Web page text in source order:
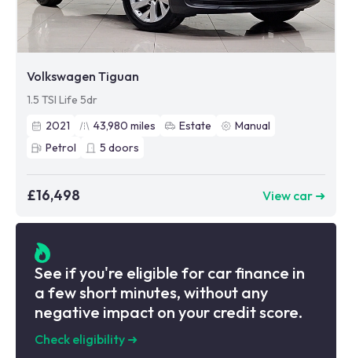
Volkswagen Tiguan
1.5 TSI Life 5dr
2021
43,980 miles Estate
Manual
Petrol
5 doors
£16,498 View car ➜
See if you're eligible for car finance in
a few short minutes, without any
negative impact on your credit score.
Check eligibility ➜